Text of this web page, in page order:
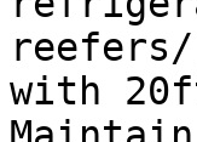
with